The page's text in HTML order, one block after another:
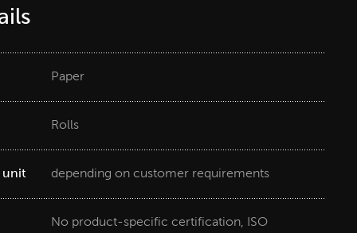
Paper
Rolls
unit depending on customer requirements
No product-specific certification, ISO